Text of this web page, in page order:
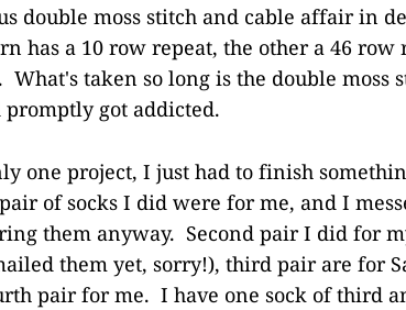
double moss stitch and cable affair in
has a 10 row repeat, the other a 46 row
taken so long is the double moss
promptly got addicted.
one project, I just had to finish
of socks I did were for me, and I
them anyway. Second pair I did for
them yet, sorry!), third pair are for
pair for me. I have one sock of third